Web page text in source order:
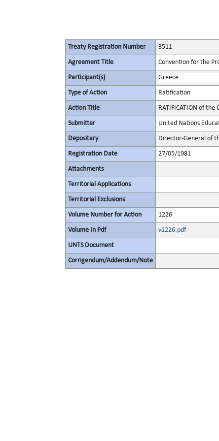
Treaty Registration Number 3511
Agreement Title Convention for the
Participant(s) Greece
Type of Action Ratification
Action Title RATIFICATION of
Submitter United Nations
Depositary Director-General of
Registration Date 27/05/1981
Attachments
Territorial Applications
Territorial Exclusions
Volume Number for Action 1226
Volume In Pdf v1226.pdf
UNTS Document
Corrigendum/Addendum/Note